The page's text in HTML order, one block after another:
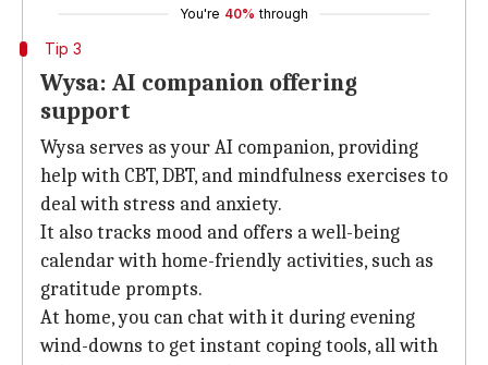
You're 40% through
Tip 3
Wysa: AI companion offering
support
Wysa serves as your AI companion, providing
help with CBT, DBT, and mindfulness exercises to
deal with stress and anxiety.
It also tracks mood and offers a well-being
calendar with home-friendly activities, such as
gratitude prompts.
At home, you can chat with it during evening
wind-downs to get instant coping tools, all with